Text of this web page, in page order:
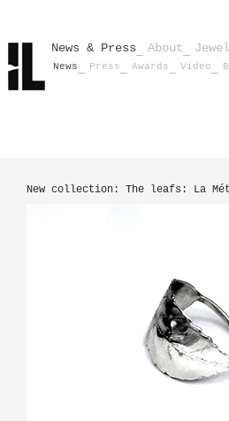
News & Press About
News Press Awards Video
New collection: The leafs: La